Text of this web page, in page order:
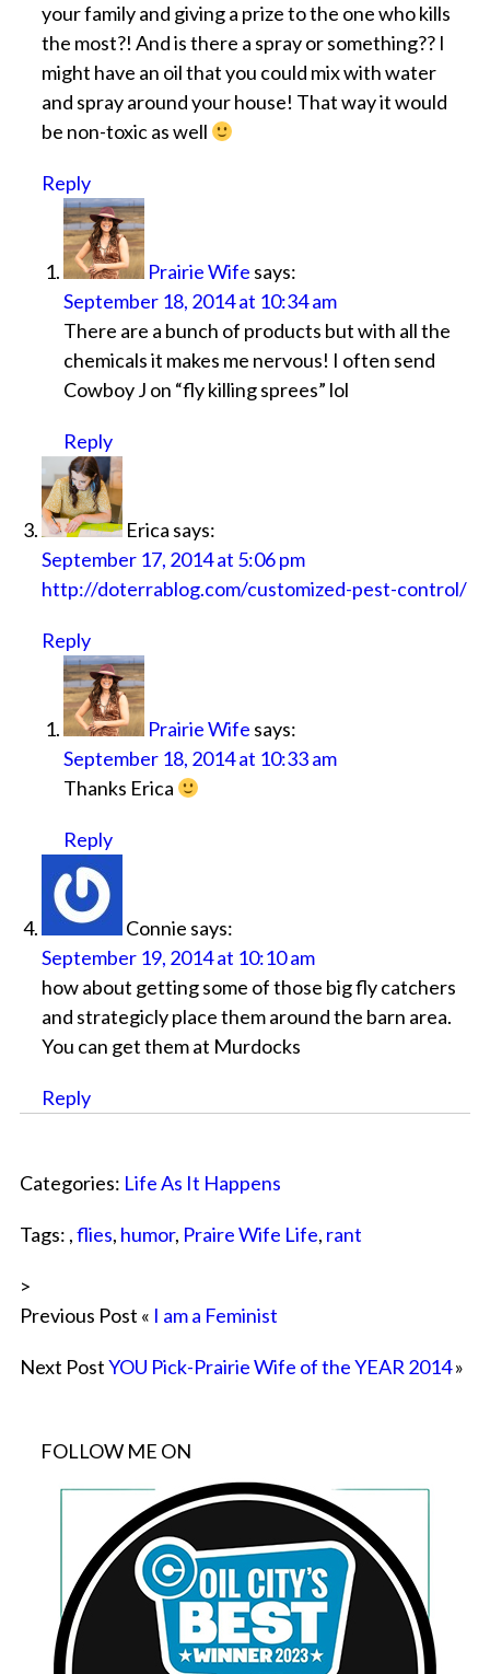
your family and giving a prize to the one who kills
the most?! And is there a spray or something?? I
might have an oil that you could mix with water
and spray around your house! That way it would
be non-toxic as well
Reply
Prairie Wife says:
September 18, 2014 at 10:34 am
There are a bunch of products but with all the
chemicals it makes me nervous! I often send
Cowboy J on “fly killing sprees” lol
Reply
Erica says:
September 17, 2014 at 5:06 pm
http://doterrablog.com/customized-pest-control/
Reply
Prairie Wife says:
September 18, 2014 at 10:33 am
Thanks Erica
Reply
Connie says:
September 19, 2014 at 10:10 am
how about getting some of those big fly catchers
and strategicly place them around the barn area.
You can get them at Murdocks
Reply
Categories: Life As It Happens
Tags: ,flies, humor, Praire Wife Life, rant
>
Previous Post « I am a Feminist
Next PostYOU Pick-Prairie Wife of the YEAR 2014»
FOLLOW ME ON